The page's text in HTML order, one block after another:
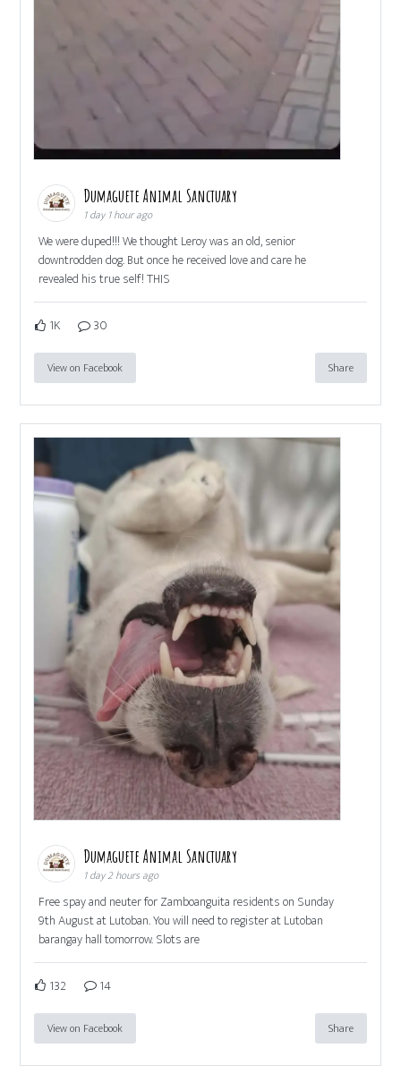
Dumaguete Animal Sanctuary
1 day 1 hour ago
We were duped!!! We thought Leroy was an old, senior
downtrodden dog. But once he received love and care he
revealed his true self! THIS
1K 30
View on Facebook Share
Dumaguete Animal Sanctuary
1 day 2 hours ago
Free spay and neuter for Zamboanguita residents on Sunday
9th August at Lutoban. You will need to register at Lutoban
barangay hall tomorrow. Slots are
132 14
View on Facebook Share